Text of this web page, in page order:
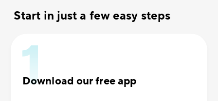
Start in just a few easy steps
Download our free app